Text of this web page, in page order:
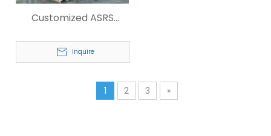
Customized ASRS
Racking System
Inquire
1 2 3 »